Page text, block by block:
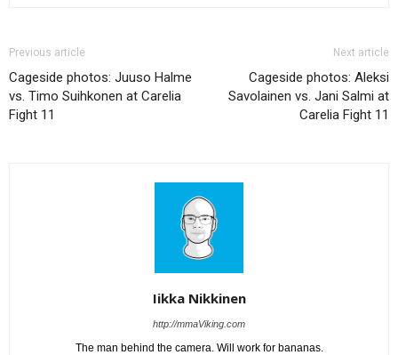
Previous article
Cageside photos: Juuso Halme
vs. Timo Suihkonen at Carelia
Fight 11
Next article
Cageside photos: Aleksi
Savolainen vs. Jani Salmi at
Carelia Fight 11
Iikka Nikkinen
http://mmaViking.com
The man behind the camera. Will work for bananas.